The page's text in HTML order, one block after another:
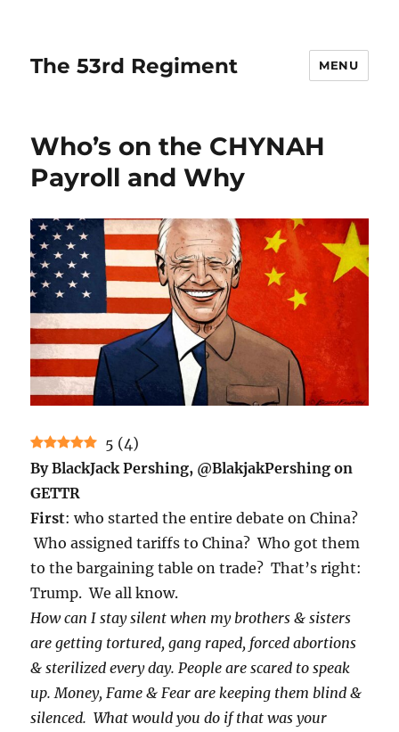
The 53rd Regiment MENU
Who’s on the CHYNAH
Payroll and Why
5 (4)
By BlackJack Pershing, @BlakjakPershing on
GETTR
First: who started the entire debate on China?
Who assigned tariffs to China? Who got them
to the bargaining table on trade? That’s right:
Trump. We all know.
How can I stay silent when my brothers & sisters
are getting tortured, gang raped, forced abortions
& sterilized every day. People are scared to speak
up. Money, Fame & Fear are keeping them blind &
silenced.What would you do if that was your